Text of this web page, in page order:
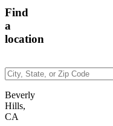
Find
a
location
Beverly
Hills,
CA